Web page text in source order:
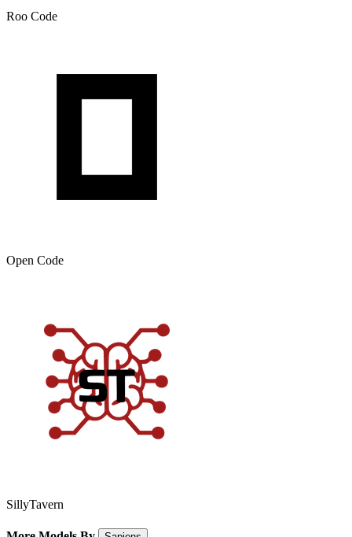
Roo Code
Open Code
SillyTavern